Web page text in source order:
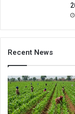
Recent News